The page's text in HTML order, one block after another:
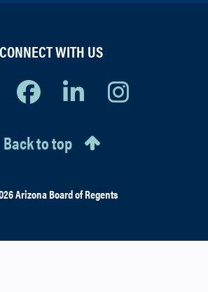
CONNECT WITH US
Back to top
Arizona Board of Regents